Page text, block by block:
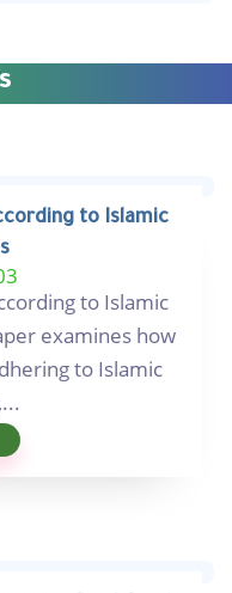
to Islamic
to Islamic
examines how
to Islamic